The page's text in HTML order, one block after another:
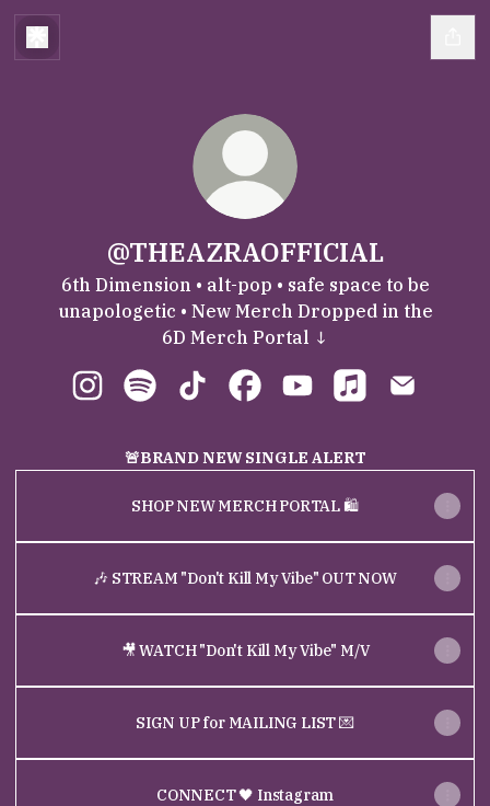
@THEAZRAOFFICIAL
6th Dimension • alt-pop • safe space to be
unapologetic • New Merch Dropped in the
6D Merch Portal ↓
🚨BRAND NEW SINGLE ALERT
SHOP NEW MERCH PORTAL 🛍
🎶 STREAM "Don't Kill My Vibe" OUT NOW
🎥 WATCH "Don't Kill My Vibe" M/V
SIGN UP for MAILING LIST 💌
CONNECT 🖤 Instagram